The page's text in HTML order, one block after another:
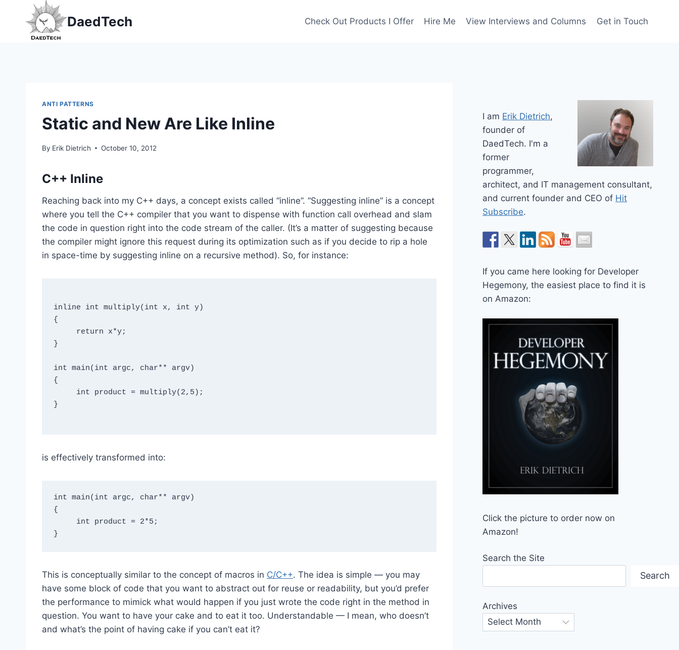
content
DaedTech Check Out Products I Offer Hire Me View Interviews and Columns Get in Touch
ANTI PATTERNS
Static and New Are Like Inline
By Erik Dietrich October 10, 2012
C++ Inline
Reaching back into my C++ days, a concept exists called “inline”. “Suggesting inline” is a concept
where you tell the C++ compiler that you want to dispense with function call overhead and slam
the code in question right into the code stream of the caller. (It’s a matter of suggesting because
the compiler might ignore this request during its optimization such as if you decide to rip a hole
in space-time by suggesting inline on a recursive method). So, for instance:
inline int multiply(int x, int y)
{
}
int main(int argc, char** argv)
{
}
is effectively transformed into:
int main(int argc, char** argv)
{
This is conceptually similar to the concept of macros in C/C++. The idea is simple — you may
have some block of code that you want to abstract out for reuse or readability, but you’d prefer
the performance to mimick what would happen if you just wrote the code right in the method in
question. You want to have your cake and to eat it too. Understandable — I mean, who doesn’t
and what’s the point of having cake if you can’t eat it?
I am Erik Dietrich,
founder of
DaedTech. I'm a
former
programmer,
architect, and IT management consultant,
and current founder and CEO of Hit
Subscribe.
If you came here looking for Developer
Hegemony, the easiest place to find it is
on Amazon:
Click the picture to order now on
Amazon!
Search the Site
Search
Archives